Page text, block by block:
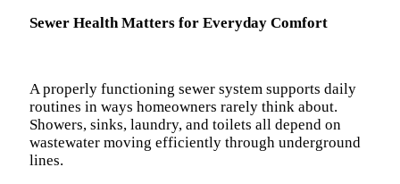
Sewer Health Matters for Everyday Comfort
A properly functioning sewer system supports daily
routines in ways homeowners rarely think about.
Showers, sinks, laundry, and toilets all depend on
wastewater moving efficiently through underground
lines.